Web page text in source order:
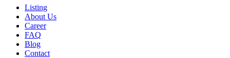
Listing
About Us
Career
FAQ
Blog
Contact